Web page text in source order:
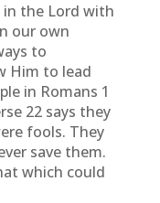
in the Lord with
our own
to
Him to lead
in Romans 1
22 says they
fools. They
save them.
which could